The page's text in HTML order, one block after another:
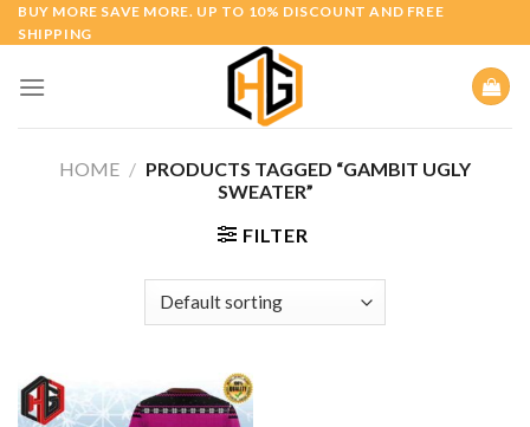
Skip
to
BUY MORE SAVE MORE. UP TO 10% DISCOUNT AND FREE
SHIPPING
HOME / PRODUCTS TAGGED “GAMBIT UGLY
SWEATER”
FILTER